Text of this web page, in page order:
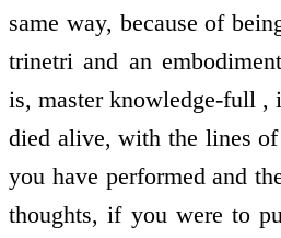
same way, because of
trinetri and an
is, master knowledge-full
died alive, with the lines
you have performed and
thoughts, if you were to